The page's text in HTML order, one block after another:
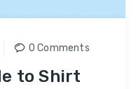
0 Comments
to Shirt